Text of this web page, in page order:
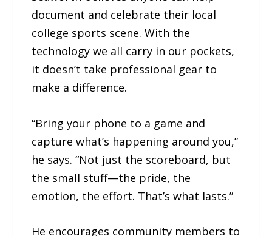
document and celebrate their local
college sports scene. With the
technology we all carry in our pockets,
it doesn’t take professional gear to
make a difference.
“Bring your phone to a game and
capture what’s happening around you,”
he says. “Not just the scoreboard, but
the small stuff—the pride, the
emotion, the effort. That’s what lasts.”
He encourages community members to